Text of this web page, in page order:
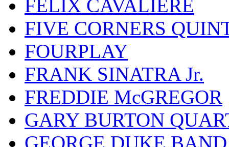
FELIX CAVALIERE
FIVE CORNERS
FOURPLAY
FRANK SINATRA Jr.
FREDDIE McGREGOR
GARY BURTON